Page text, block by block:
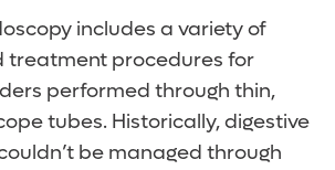
includes a variety of
treatment procedures for
performed through thin,
tubes. Historically, digestive
be managed through